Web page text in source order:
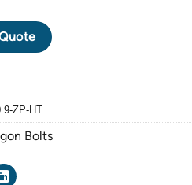
HEXAGON BOLT M16 X 2.0
ZP-HT
Bolts